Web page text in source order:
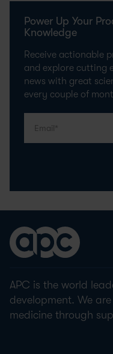
Power Up Your
Knowledge
Receive actionable
and explore cutting
news with great
every couple of
APC is the world
development. We
medicine through